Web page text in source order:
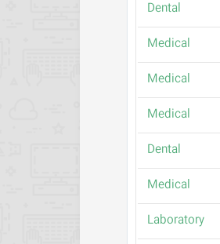
Dental
Medical
Medical
Medical
Dental
Medical
Laboratory